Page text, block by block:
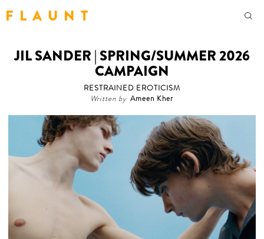
F L A U N T
JIL SANDER | SPRING/SUMMER 2026
CAMPAIGN
RESTRAINED EROTICISM
Written by Ameen Kher